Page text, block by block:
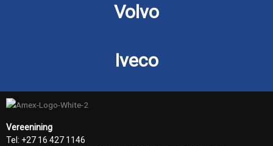
Volvo
Iveco
Vereenining
Tel: +27 16 427 1146